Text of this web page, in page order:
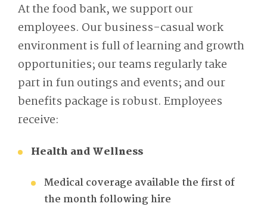
At the food bank, we support our
employees. Our business-casual work
environment is full of learning and growth
opportunities; our teams regularly take
part in fun outings and events; and our
benefits package is robust. Employees
receive:
Health and Wellness
Medical coverage available the first of
the month following hire